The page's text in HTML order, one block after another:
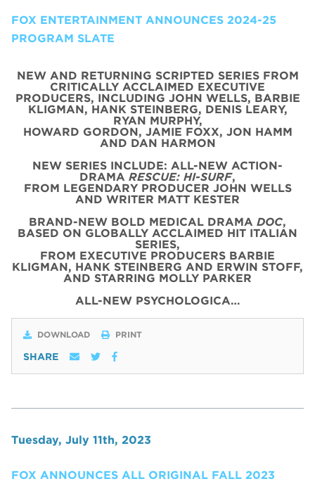
FOX ENTERTAINMENT ANNOUNCES 2024-25
PROGRAM SLATE
NEW AND RETURNING SCRIPTED SERIES FROM
CRITICALLY ACCLAIMED EXECUTIVE
PRODUCERS, INCLUDING JOHN WELLS, BARBIE
KLIGMAN, HANK STEINBERG, DENIS LEARY,
RYAN MURPHY,
HOWARD GORDON, JAMIE FOXX, JON HAMM
AND DAN HARMON
NEW SERIES INCLUDE: ALL-NEW ACTION-
DRAMA RESCUE: HI-SURF,
FROM LEGENDARY PRODUCER JOHN WELLS
AND WRITER MATT KESTER
BRAND-NEW BOLD MEDICAL DRAMA DOC,
BASED ON GLOBALLY ACCLAIMED HIT ITALIAN
SERIES,
FROM EXECUTIVE PRODUCERS BARBIE
KLIGMAN, HANK STEINBERG AND ERWIN STOFF,
AND STARRING MOLLY PARKER
ALL-NEW PSYCHOLOGICA…
DOWNLOAD PRINT
SHARE
Tuesday, July 11th, 2023
FOX ANNOUNCES ALL ORIGINAL FALL 2023